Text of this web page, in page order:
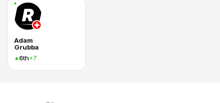
Adam
Grubba
6th+7